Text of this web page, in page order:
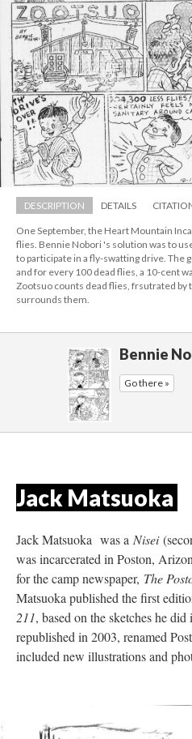
DESCRIPTION DETAILS
One September, the Heart Mountain
flies. Bennie Nobori 's solution was to
to participate in a fly-swatting drive. The
and for every 100 dead flies, a 10-cent
Zootsuo counts dead flies, frsutrated
urrounds them.
Bennie
Go there »
Jack Matsuoka
Jack Matsuoka was a Nisei
was incarcerated in Poston,
for the camp newspaper, The
Matsuoka published the first
211, based on the sketches he
republished in 2003, renamed
included new illustrations and